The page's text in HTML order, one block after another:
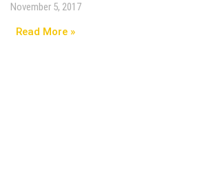
November 5, 2017
Read More »